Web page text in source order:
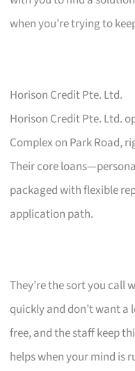
when you’re trying to
Horison Credit Pte. Ltd.
Horison Credit Pte. Ltd.
Complex on Park Road,
Their core
packaged with flexible
application path.
They’re the sort you call
quickly and don’t want a
free, and the staff keep
helps when your mind is